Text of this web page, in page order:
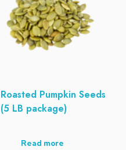
Roasted Pumpkin Seeds
(5 LB package)
Read more